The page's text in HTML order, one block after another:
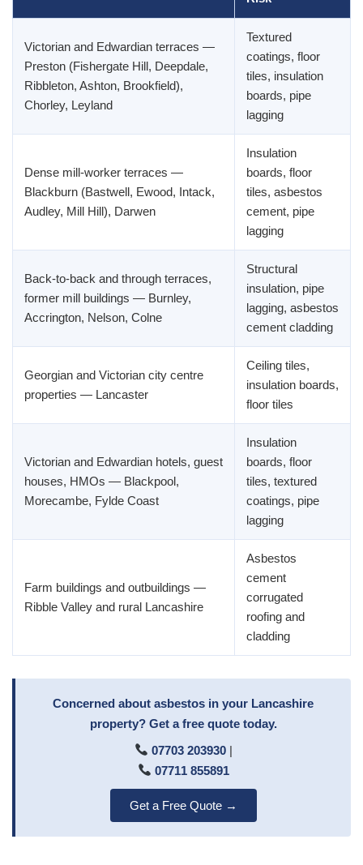
Victorian and Edwardian terraces —
Preston (Fishergate Hill, Deepdale,
Ribbleton, Ashton, Brookfield),
Chorley, Leyland
Textured
coatings, floor
tiles, insulation
boards, pipe
lagging
Dense mill-worker terraces —
Blackburn (Bastwell, Ewood, Intack,
Audley, Mill Hill), Darwen
Insulation
boards, floor
tiles, asbestos
cement, pipe
lagging
Back-to-back and through terraces,
former mill buildings — Burnley,
Accrington, Nelson, Colne
Structural
insulation, pipe
lagging, asbestos
cement cladding
Georgian and Victorian city centre
properties — Lancaster
Ceiling tiles,
insulation boards,
floor tiles
Victorian and Edwardian hotels, guest
houses, HMOs — Blackpool,
Morecambe, Fylde Coast
Insulation
boards, floor
tiles, textured
coatings, pipe
lagging
Farm buildings and outbuildings —
Ribble Valley and rural Lancashire
Asbestos
cement
corrugated
roofing and
cladding
Concerned about asbestos in your Lancashire
property? Get a free quote today.
07703 203930|
07711 855891
Get a Free Quote →